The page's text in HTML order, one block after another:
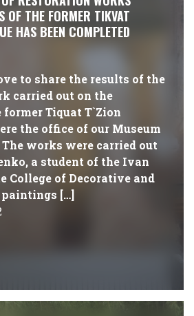
OF THE FORMER TIKVAT
HAS BEEN COMPLETED
to share the results of the
carried out on the
former Tiquat T`Zion
the office of our Museum
works were carried out
a student of the Ivan
College of Decorative and
[…]